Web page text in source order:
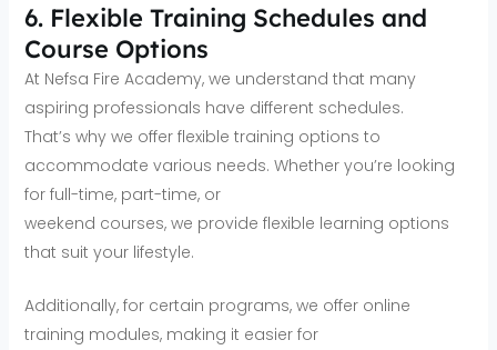
6. Flexible Training Schedules and
Course Options
At Nefsa Fire Academy, we understand that many
aspiring professionals have different schedules.
That’s why we offer flexible training options to
accommodate various needs. Whether you’re looking
for full-time, part-time, or
weekend courses, we provide flexible learning options
that suit your lifestyle.
Additionally, for certain programs, we offer online
training modules, making it easier for